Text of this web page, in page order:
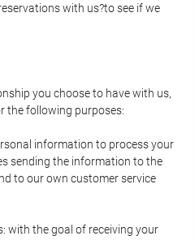
with us?to see if we
you choose to have with us,
the following purposes:
information to process your
sending the information to the
to our own customer service
with the goal of receiving your